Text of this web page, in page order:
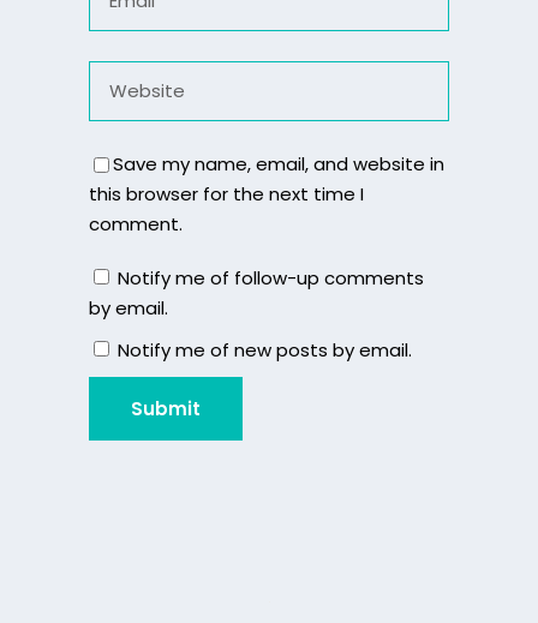
Save my name, email, and website in
this browser for the next time I
comment.
Notify me of follow-up comments
by email.
Notify me of new posts by email.
Submit